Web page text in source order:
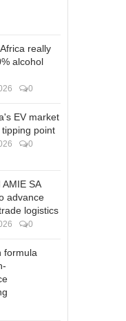
really
alcohol
0
EV market
point
0
AMIE SA
advance
logistics
0
formula